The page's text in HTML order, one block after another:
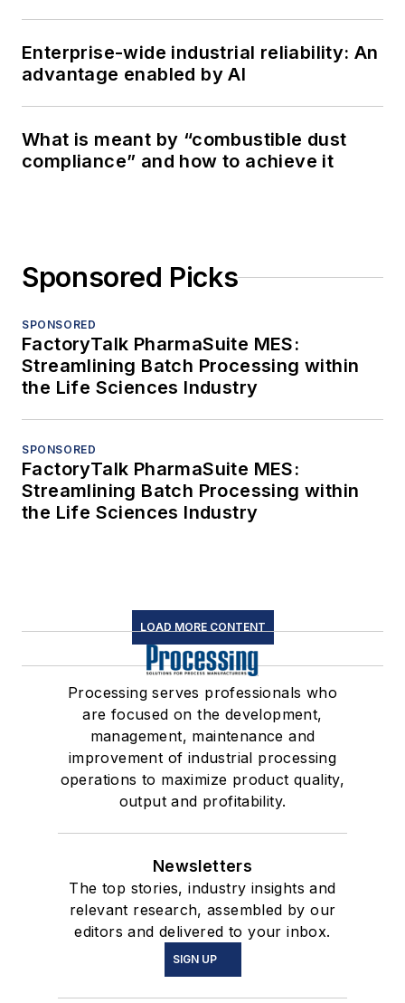
Enterprise-wide industrial reliability: An
advantage enabled by AI
What is meant by “combustible dust
compliance” and how to achieve it
Sponsored Picks
SPONSORED
FactoryTalk PharmaSuite MES:
Streamlining Batch Processing within
the Life Sciences Industry
SPONSORED
FactoryTalk PharmaSuite MES:
Streamlining Batch Processing within
the Life Sciences Industry
LOAD MORE CONTENT
Processing serves professionals who
are focused on the development,
management, maintenance and
improvement of industrial processing
operations to maximize product quality,
output and profitability.
Newsletters
The top stories, industry insights and
relevant research, assembled by our
editors and delivered to your inbox.
SIGN UP